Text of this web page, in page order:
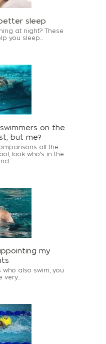
sleep
at night? These
you sleep...
on the
but me?
all the
look who's in the
my
also swim, you